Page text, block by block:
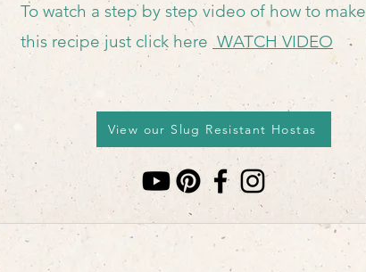
To watch a step by step video of how to make
this recipe just click here WATCH VIDEO
View our Slug Resistant Hostas